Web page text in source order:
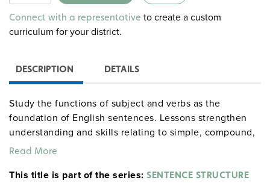
Alternative:
Connect with a representative to create a custom
curriculum for your district.
DESCRIPTION DETAILS
Study the functions of subject and verbs as the
foundation of English sentences. Lessons strengthen
understanding and skills relating to simple, compound,
and complex sentences, independent and subordinate
agreement. Also main and helping verbs, active and
Read More
This title is part of the series: SENTENCE STRUCTURE